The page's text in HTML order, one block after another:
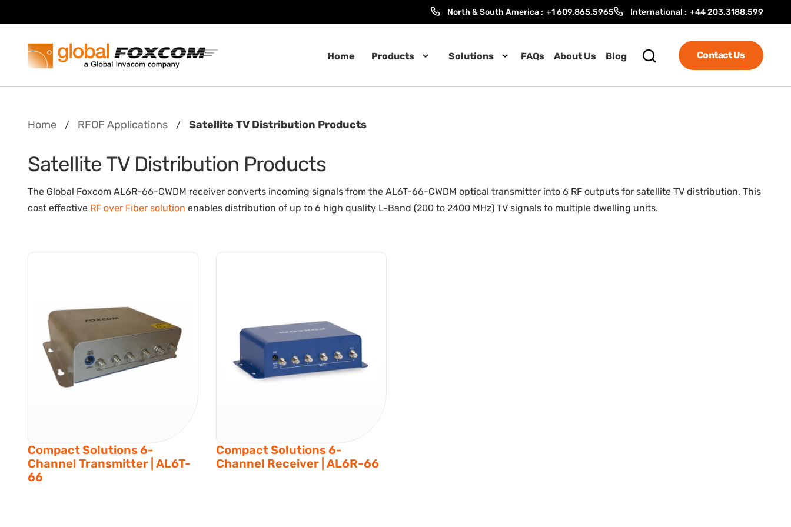
content
main
North & South America : +1 609.865.5965 International : +44 203.3188.599
Home Products Solutions FAQs About Us Blog Contact Us
Home / RFOF Applications / Satellite TV Distribution Products
Satellite TV Distribution Products
The Global Foxcom AL6R-66-CWDM receiver converts incoming signals from the AL6T-66-CWDM optical transmitter into 6 RF outputs for satellite TV distribution. This
cost effective RF over Fiber solution enables distribution of up to 6 high quality L-Band (200 to 2400 MHz) TV signals to multiple dwelling units.
Compact Solutions 6-
Channel Transmitter | AL6T-
66
Compact Solutions 6-
Channel Receiver | AL6R-66